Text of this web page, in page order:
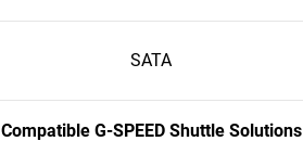
SATA
Compatible G-SPEED Shuttle Solutions